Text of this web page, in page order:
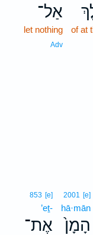
of at
אַל־
let nothing
Adv
2001 [e]
hā·mān
הָמָן֙
853 [e]
’eṯ-
אֶת־